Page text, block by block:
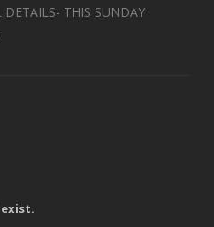
DETAILS- THIS SUNDAY